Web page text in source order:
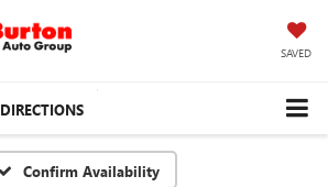
SAVED
DIRECTIONS
Confirm Availability